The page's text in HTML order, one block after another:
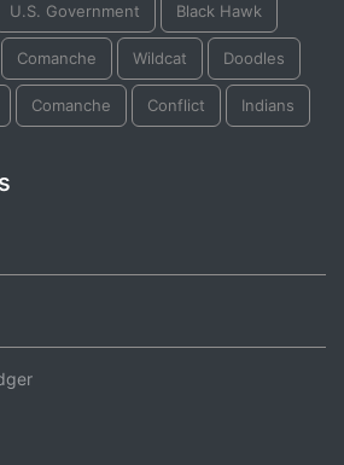
U.S. Government Black Hawk
Comanche Wildcat Doodles
Comanche Conflict Indians